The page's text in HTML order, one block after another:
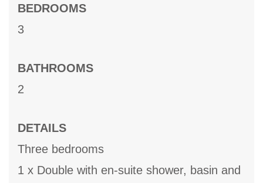
BEDROOMS
3
BATHROOMS
2
DETAILS
Three bedrooms
1 x Double with en-suite shower, basin and